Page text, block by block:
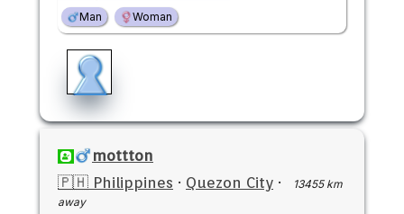
Man
Woman
mottton
🇵🇭 Philippines · Quezon City ·
13455 km
away